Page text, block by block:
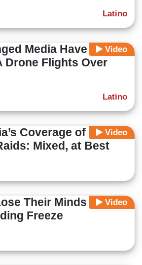
Latino
Video
Media Have No
Drone Flights Over
Latino
Video
Coverage of the
Mixed, at Best
Video
Their Minds Over
Freeze